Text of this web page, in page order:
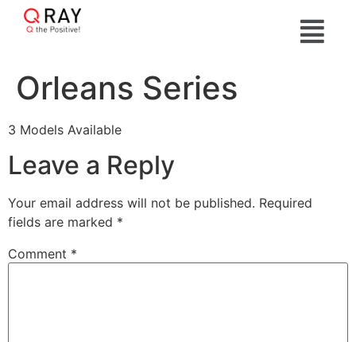
Orleans Series
3 Models Available
Leave a Reply
Your email address will not be published. Required
fields are marked *
Comment *